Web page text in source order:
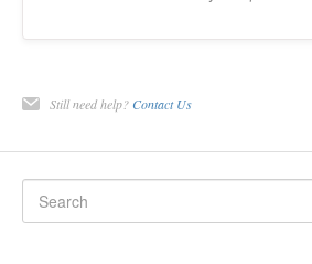
Still need help? Contact Us